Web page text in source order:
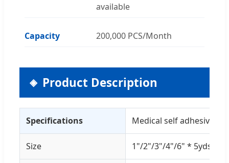
available
Capacity 200,000 PCS/Month
Product Description
Specifications Medical self adhesive
Size 1"/2"/3"/4"/6" * 5yds